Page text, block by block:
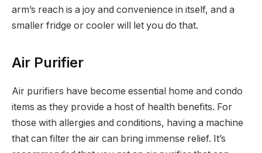
arm’s reach is a joy and convenience in itself, and a
smaller fridge or cooler will let you do that.
Air Purifier
Air purifiers have become essential home and condo
items as they provide a host of health benefits. For
those with allergies and conditions, having a machine
that can filter the air can bring immense relief. It’s